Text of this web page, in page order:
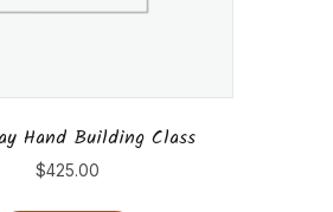
Hand Building Class
$425.00